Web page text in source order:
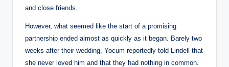
and close friends.
However, what seemed like the start of a promising
partnership ended almost as quickly as it began. Barely two
weeks after their wedding, Yocum reportedly told Lindell that
she never loved him and that they had nothing in common.